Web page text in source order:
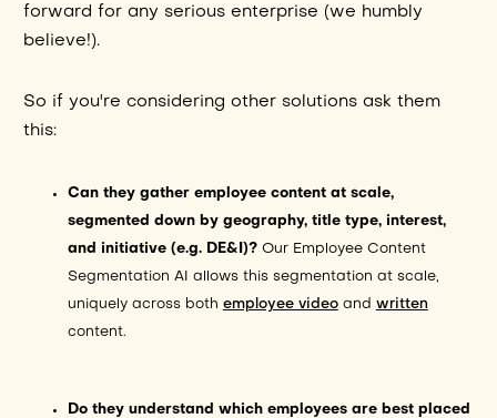
forward for any serious enterprise (we humbly
believe!).
So if you're considering other solutions ask them
this:
Can they gather employee content at scale,
segmented down by geography, title type, interest,
and initiative (e.g. DE&I)? Our Employee Content
Segmentation AI allows this segmentation at scale,
uniquely across both employee videoand written
content.
Do they understand which employees are best placed